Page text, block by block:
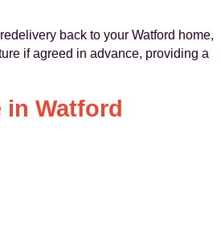
back to your Watford home,
if agreed in advance, providing a
in Watford